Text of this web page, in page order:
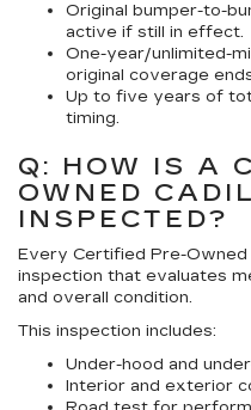
Original bumper-to-
active if still in effect.
One-year/unlimited-
original coverage
Up to five years of
timing.
Q: HOW IS A
OWNED
INSPECTED?
Every Certified Pre-Owned
inspection that evaluates
and overall condition.
This inspection includes:
Under-hood and
Interior and exterior